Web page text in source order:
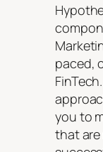
paced,
you to
that are